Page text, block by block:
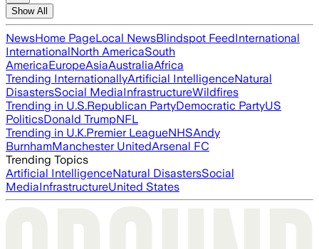
Show All
NewsHome PageLocal NewsBlindspot FeedInternational
InternationalNorth AmericaSouth
AmericaEuropeAsiaAustraliaAfrica
Trending InternationallyArtificial IntelligenceNatural
DisastersSocial MediaInfrastructureWildfires
Trending in U.S.Republican PartyDemocratic PartyUS
PoliticsDonald TrumpNFL
Trending in U.K.Premier LeagueNHSAndy
BurnhamManchester UnitedArsenal FC
Trending Topics
Artificial IntelligenceNatural DisastersSocial
MediaInfrastructureUnited States